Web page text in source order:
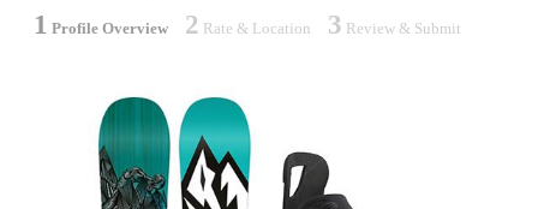
1 Profile Overview 2 Rate & Location 3 Review & Submit